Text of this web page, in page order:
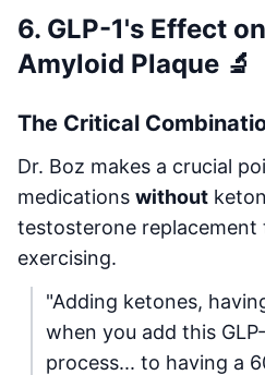
6. GLP-1's Effect
Amyloid Plaque 🔬
The Critical
Dr. Boz makes a crucial
medications without
testosterone
exercising.
"Adding ketones,
when you add this
process... to having a